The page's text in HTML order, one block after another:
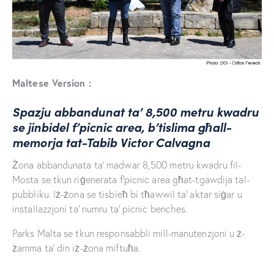
Maltese Version :
Spazju abbandunat ta’ 8,500 metru kwadru
se jinbidel f’picnic area, b’tislima għall-
memorja tat-Tabib Victor Calvagna
Żona abbandunata ta’ madwar 8,500 metru kwadru fil-
Mosta se tkun riġenerata f’picnic area għat-tgawdija tal-
pubbliku. Iż-żona se tisbieħ bi tħawwil ta’ aktar siġar u
installazzjoni ta’ numru ta’ picnic benches.
Parks Malta se tkun responsabbli mill-manutenzjoni u ż-
żamma ta’ din iż-żona miftuħa.